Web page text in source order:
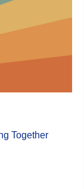
Together